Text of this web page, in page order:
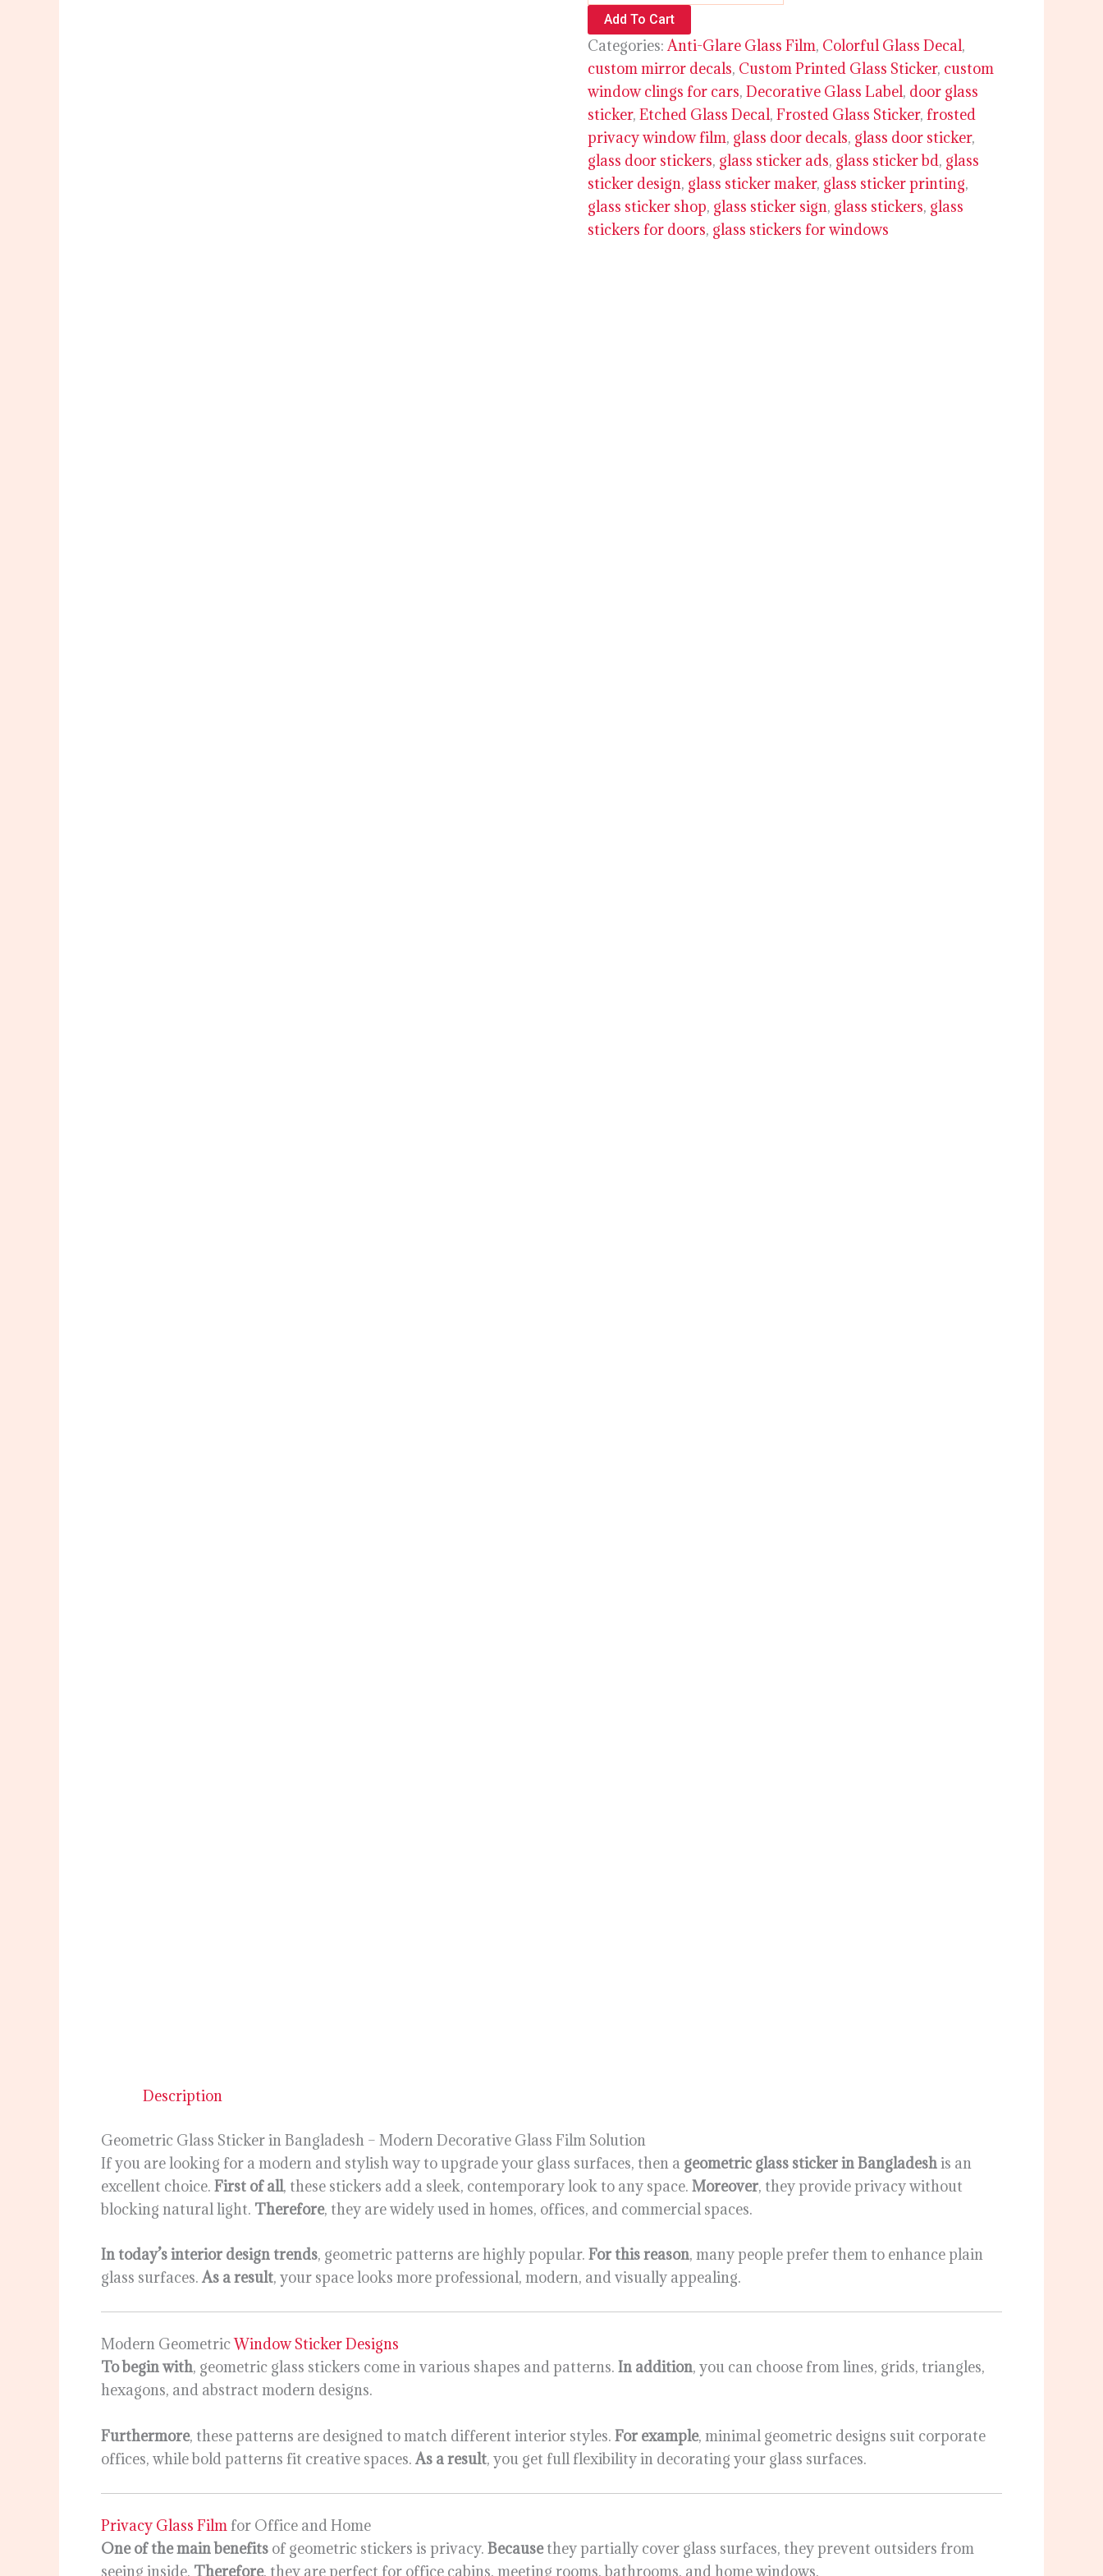
Add To Cart
Categories:Anti-Glare Glass Film, Colorful Glass Decal,
custom mirror decals, Custom Printed Glass Sticker, custom
window clings for cars, Decorative Glass Label, door glass
sticker, Etched Glass Decal, Frosted Glass Sticker, frosted
privacy window film, glass door decals, glass door sticker,
glass door stickers, glass sticker ads, glass sticker bd, glass
sticker design, glass sticker maker, glass sticker printing,
glass sticker shop, glass sticker sign, glass stickers, glass
stickers for doors, glass stickers for windows
Description
Geometric Glass Sticker in Bangladesh – Modern Decorative Glass Film Solution
If you are looking for a modern and stylish way to upgrade your glass surfaces, then a geometric glass sticker in Bangladesh is an
excellent choice. First of all, these stickers add a sleek, contemporary look to any space. Moreover, they provide privacy without
blocking natural light. Therefore, they are widely used in homes, offices, and commercial spaces.
In today’s interior design trends, geometric patterns are highly popular. For this reason, many people prefer them to enhance plain
glass surfaces. As a result, your space looks more professional, modern, and visually appealing.
Modern GeometricWindow Sticker Designs
To begin with, geometric glass stickers come in various shapes and patterns. In addition, you can choose from lines, grids, triangles,
hexagons, and abstract modern designs.
Furthermore, these patterns are designed to match different interior styles. For example, minimal geometric designs suit corporate
offices, while bold patterns fit creative spaces. As a result, you get full flexibility in decorating your glass surfaces.
Privacy Glass Filmfor Office and Home
One of the main benefits of geometric stickers is privacy. Becausethey partially cover glass surfaces, they prevent outsiders from
seeing inside. Therefore, they are perfect for office cabins, meeting rooms, bathrooms, and home windows.